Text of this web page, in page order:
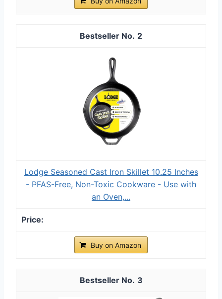
2
Lodge Seasoned Cast Iron Skillet 10.25 Inches
- PFAS-Free, Non-Toxic Cookware - Use with
an Oven,...
Buy on Amazon
3